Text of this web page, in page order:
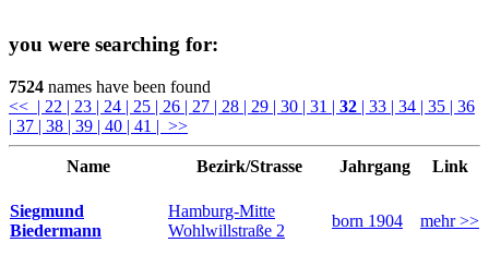
you were searching for:
7524 names have been found
<< | 22 | 23 | 24 | 25 | 26 | 27 | 28 | 29 | 30 | 31 | 32 | 33 | 34 | 35 | 36
| 37 | 38 | 39 | 40 | 41 | >>
Name Bezirk/Strasse Jahrgang Link
Siegmund
Biedermann
Hamburg-Mitte
Wohlwillstraße 2
born 1904 mehr >>